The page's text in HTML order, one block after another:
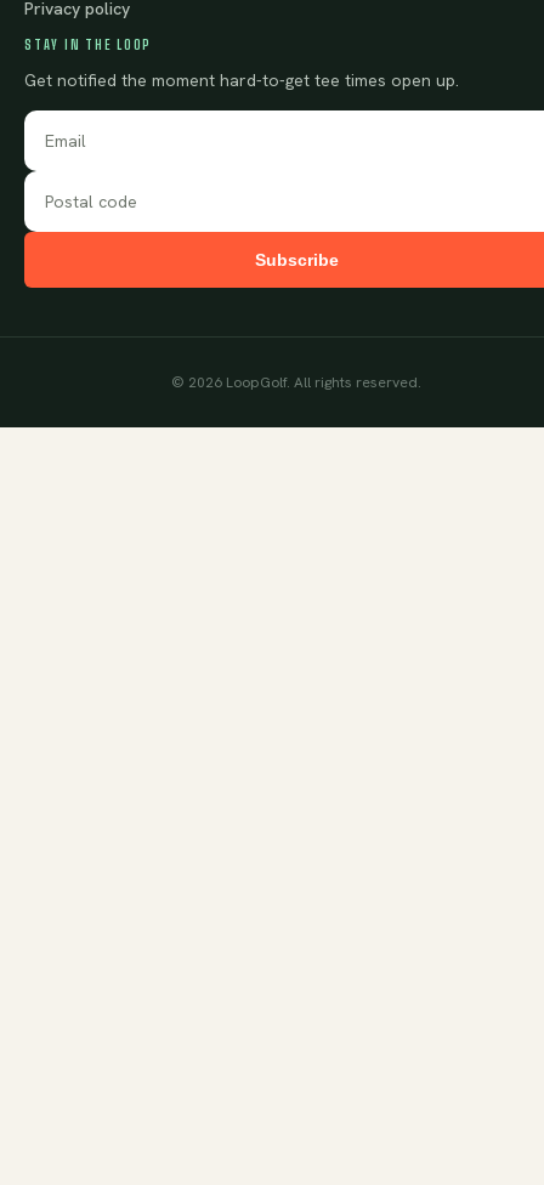
Privacy policy
STAY IN THE LOOP
Get notified the moment hard-to-get tee times open up.
Subscribe
© 2026 LoopGolf. All rights reserved.